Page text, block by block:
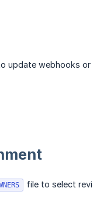
update webhooks or
file to select